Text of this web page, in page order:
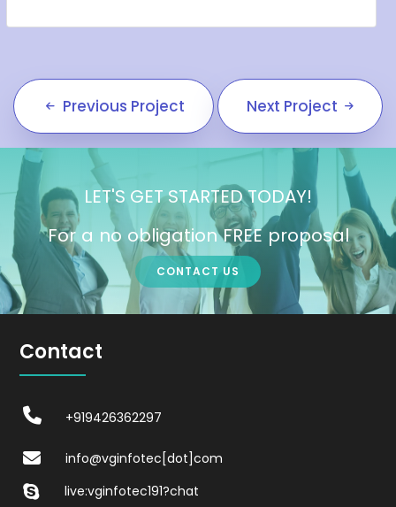
Previous Project Next Project
LET'S GET STARTED TODAY!
For a no obligation FREE proposal
CONTACT US
Contact
+919426362297
info@vginfotec[dot]com
live:vginfotec191?chat